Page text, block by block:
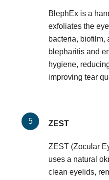
BlephEx is a
exfoliates the
bacteria, biofilm,
blepharitis and
hygiene,
improving tear
ZEST
ZEST (Zocular
uses a natural
clean eyelids,